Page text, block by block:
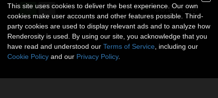
$8.20USD
This site uses cookies to deliver the best experience. Our own
cookies make user accounts and other features possible. Third-
party cookies are used to display relevant ads and to analyze how
Renderosity is used. By using our site, you acknowledge that you
have read and understood our Terms of Service , including our
Cookie Policy and our Privacy Policy.